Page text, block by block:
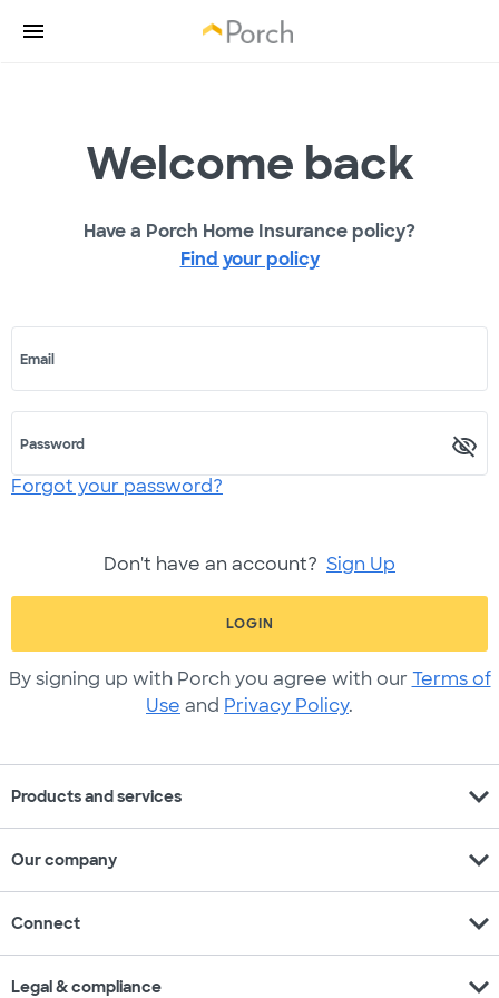
Welcome back
Have a Porch Home Insurance policy?
Find your policy
Email
Password
Forgot your password?
Don't have an account? Sign Up
LOGIN
By signing up with Porch you agree with our Terms of
Use and Privacy Policy.
Products and services expand_more
Our company expand_more
Connect expand_more
Legal & compliance expand_more